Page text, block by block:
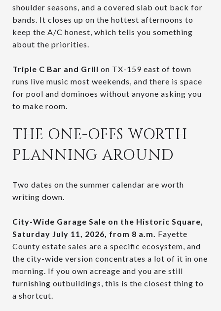
shoulder seasons, and a covered slab out back for
bands. It closes up on the hottest afternoons to
keep the A/C honest, which tells you something
about the priorities.
Triple C Bar and Grill on TX-159 east of town
runs live music most weekends, and there is space
for pool and dominoes without anyone asking you
to make room.
THE ONE-OFFS WORTH
PLANNING AROUND
Two dates on the summer calendar are worth
writing down.
City-Wide Garage Sale on the Historic Square,
Saturday July 11, 2026, from 8 a.m. Fayette
County estate sales are a specific ecosystem, and
the city-wide version concentrates a lot of it in one
morning. If you own acreage and you are still
furnishing outbuildings, this is the closest thing to
a shortcut.